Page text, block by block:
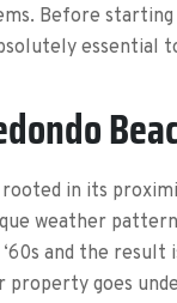
Before
essential
rooted in its
weather
and the
property goes